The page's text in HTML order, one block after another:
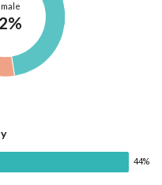
44%